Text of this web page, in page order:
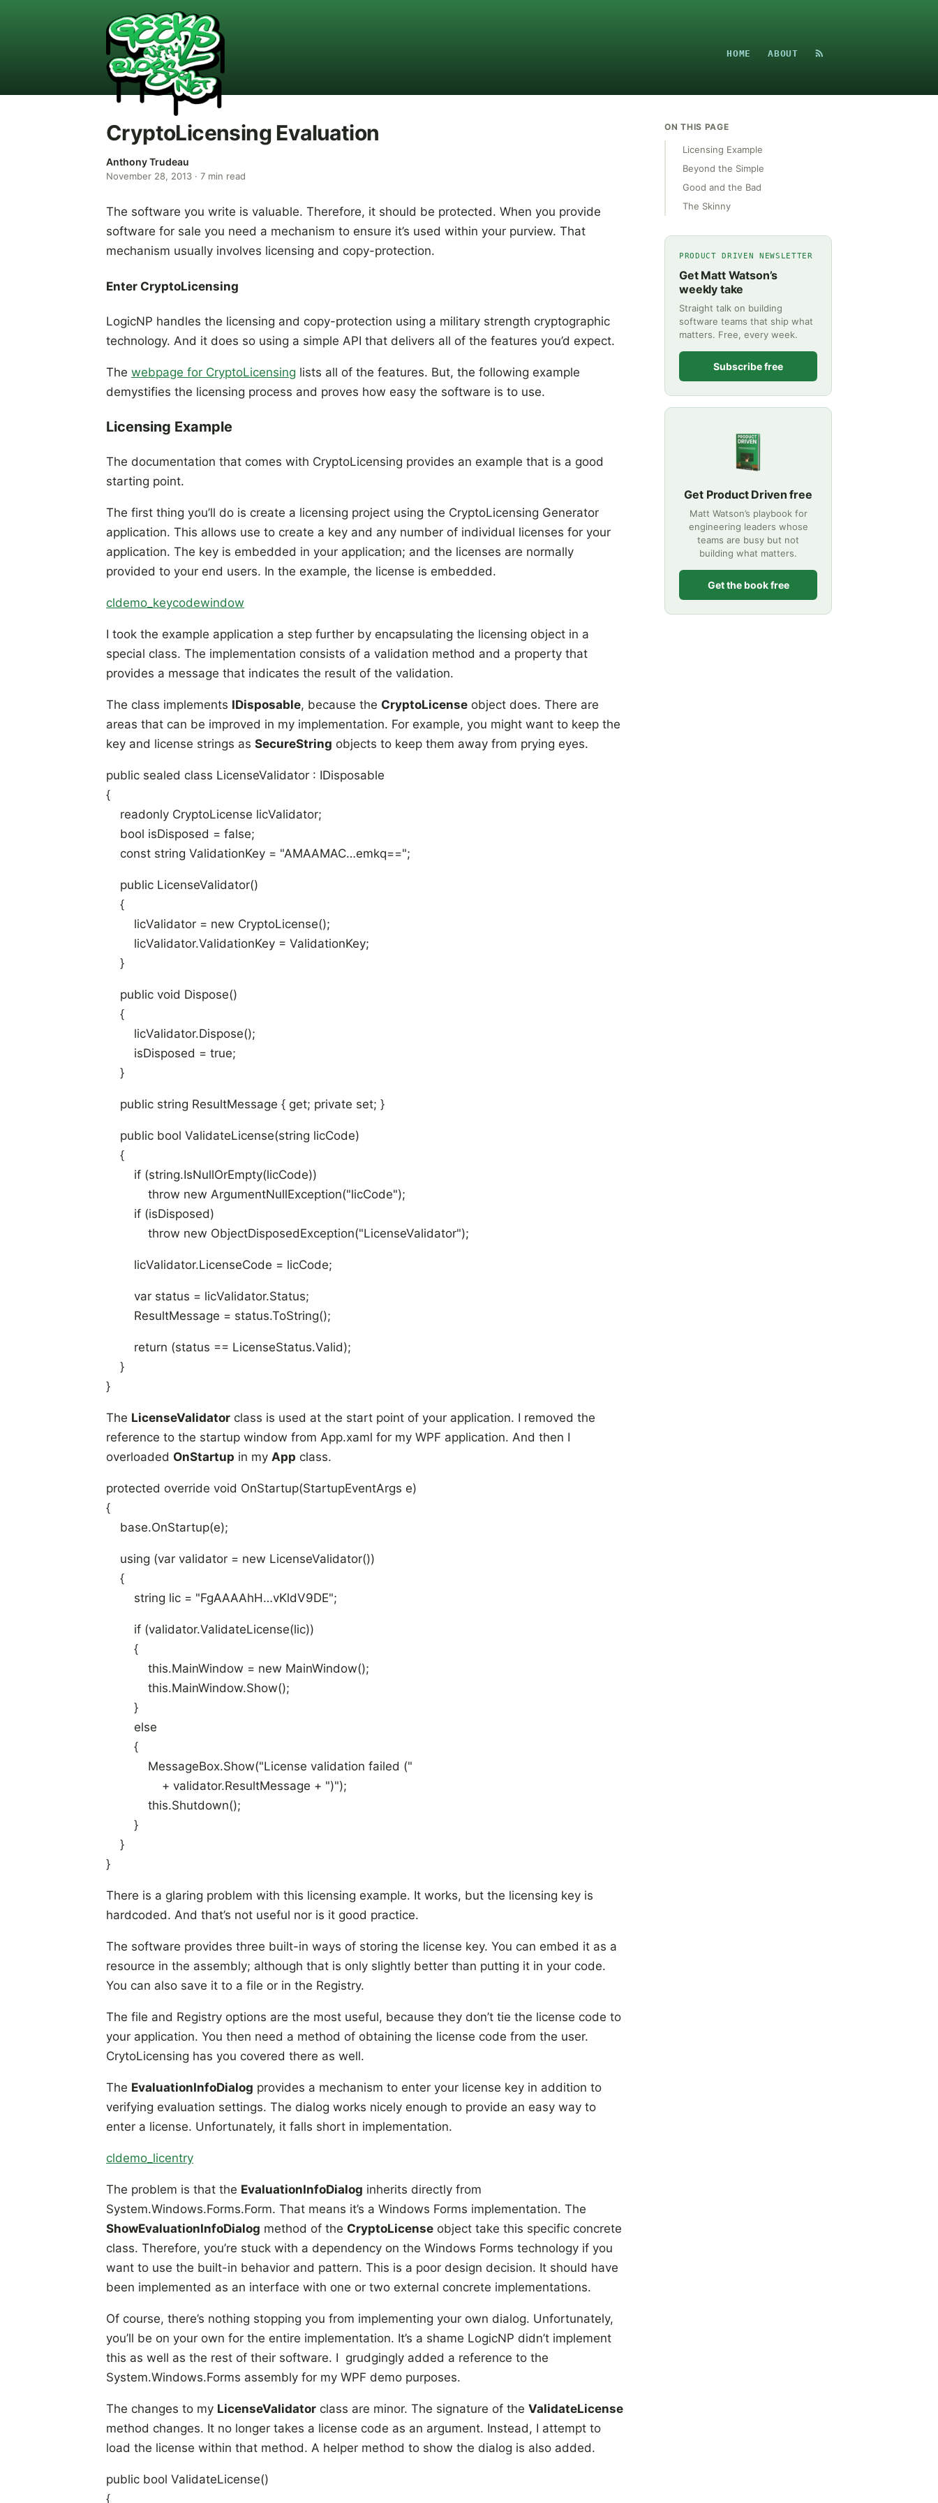
HOME ABOUT
CryptoLicensing Evaluation
Anthony Trudeau
November 28, 2013 · 7 min read
The software you write is valuable. Therefore, it should be protected. When you provide
software for sale you need a mechanism to ensure it’s used within your purview. That
mechanism usually involves licensing and copy-protection.
Enter CryptoLicensing
LogicNP handles the licensing and copy-protection using a military strength cryptographic
technology. And it does so using a simple API that delivers all of the features you’d expect.
The webpage for CryptoLicensing lists all of the features. But, the following example
demystifies the licensing process and proves how easy the software is to use.
Licensing Example
The documentation that comes with CryptoLicensing provides an example that is a good
starting point.
The first thing you’ll do is create a licensing project using the CryptoLicensing Generator
application. This allows use to create a key and any number of individual licenses for your
application. The key is embedded in your application; and the licenses are normally
provided to your end users. In the example, the license is embedded.
cldemo_keycodewindow
I took the example application a step further by encapsulating the licensing object in a
special class. The implementation consists of a validation method and a property that
provides a message that indicates the result of the validation.
The class implements IDisposable, because the CryptoLicense object does. There are
areas that can be improved in my implementation. For example, you might want to keep the
key and license strings as SecureString objects to keep them away from prying eyes.
public sealed class LicenseValidator : IDisposable
{
readonly CryptoLicense licValidator;
bool isDisposed = false;
const string ValidationKey = "AMAAMAC…emkq==";
public LicenseValidator()
{
licValidator = new CryptoLicense();
licValidator.ValidationKey = ValidationKey;
}
public void Dispose()
{
licValidator.Dispose();
isDisposed = true;
}
public string ResultMessage { get; private set; }
public bool ValidateLicense(string licCode)
{
if (string.IsNullOrEmpty(licCode))
throw new ArgumentNullException("licCode");
if (isDisposed)
throw new ObjectDisposedException("LicenseValidator");
licValidator.LicenseCode = licCode;
var status = licValidator.Status;
ResultMessage = status.ToString();
return (status == LicenseStatus.Valid);
}
}
The LicenseValidator class is used at the start point of your application. I removed the
reference to the startup window from App.xaml for my WPF application. And then I
overloaded OnStartup in my App class.
protected override void OnStartup(StartupEventArgs e)
{
base.OnStartup(e);
using (var validator = new LicenseValidator())
{
string lic = "FgAAAAhH…vKldV9DE";
if (validator.ValidateLicense(lic))
{
this.MainWindow = new MainWindow();
this.MainWindow.Show();
}
else
{
MessageBox.Show("License validation failed ("
+ validator.ResultMessage + ")");
this.Shutdown();
}
}
}
There is a glaring problem with this licensing example. It works, but the licensing key is
hardcoded. And that’s not useful nor is it good practice.
The software provides three built-in ways of storing the license key. You can embed it as a
resource in the assembly; although that is only slightly better than putting it in your code.
You can also save it to a file or in the Registry.
The file and Registry options are the most useful, because they don’t tie the license code to
your application. You then need a method of obtaining the license code from the user.
CrytoLicensing has you covered there as well.
The EvaluationInfoDialog provides a mechanism to enter your license key in addition to
verifying evaluation settings. The dialog works nicely enough to provide an easy way to
enter a license. Unfortunately, it falls short in implementation.
cldemo_licentry
The problem is that the EvaluationInfoDialog inherits directly from
System.Windows.Forms.Form. That means it’s a Windows Forms implementation. The
ShowEvaluationInfoDialog method of the CryptoLicense object take this specific concrete
class. Therefore, you’re stuck with a dependency on the Windows Forms technology if you
want to use the built-in behavior and pattern. This is a poor design decision. It should have
been implemented as an interface with one or two external concrete implementations.
Of course, there’s nothing stopping you from implementing your own dialog. Unfortunately,
you’ll be on your own for the entire implementation. It’s a shame LogicNP didn’t implement
this as well as the rest of their software. I grudgingly added a reference to the
System.Windows.Forms assembly for my WPF demo purposes.
The changes to my LicenseValidator class are minor. The signature of the ValidateLicense
method changes. It no longer takes a license code as an argument. Instead, I attempt to
load the license within that method. A helper method to show the dialog is also added.
public bool ValidateLicense()
{
ON THIS PAGE
Licensing Example
Beyond the Simple
Good and the Bad
The Skinny
PRODUCT DRIVEN NEWSLETTER
Get Matt Watson’s
weekly take
Straight talk on building
software teams that ship what
matters. Free, every week.
Subscribe free
Get Product Driven free
Matt Watson’s playbook for
engineering leaders whose
teams are busy but not
building what matters.
Get the book free